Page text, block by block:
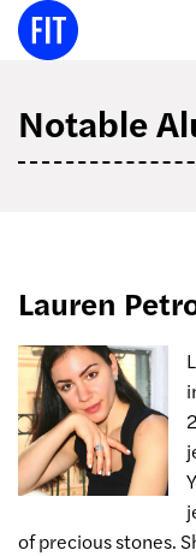
Skip
Notable
Lauren
of precious stones.